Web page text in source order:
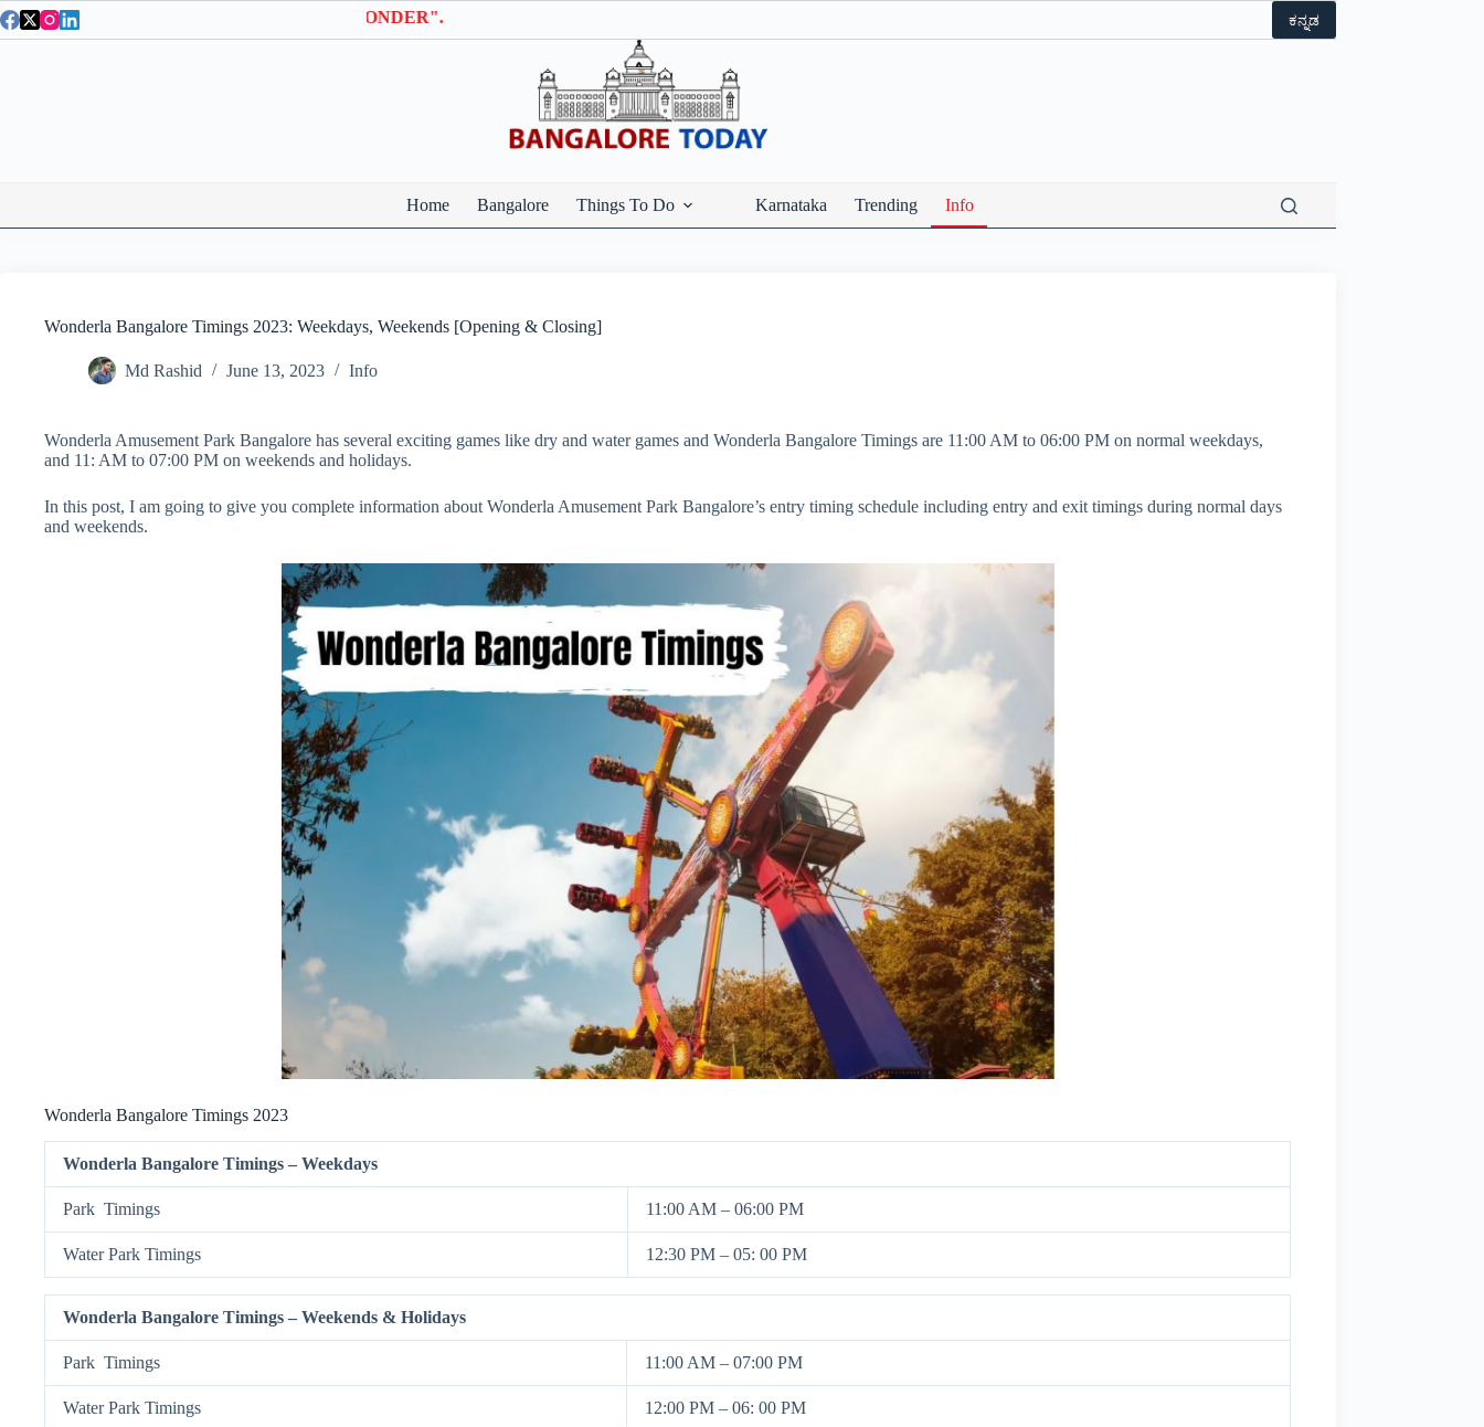
Skip
to
Tickets | Use coupon code "BTWONDER". ಕನ್ನಡ
Home Bangalore Things To Do Karnataka Trending Info
Wonderla Bangalore Timings 2023: Weekdays, Weekends [Opening & Closing]
Md Rashid June 13, 2023 Info
Wonderla Amusement Park Bangalore has several exciting games like dry and water games and Wonderla Bangalore Timings are 11:00 AM to 06:00 PM on normal weekdays,
and 11: AM to 07:00 PM on weekends and holidays.
In this post, I am going to give you complete information about Wonderla Amusement Park Bangalore’s entry timing schedule including entry and exit timings during normal days
and weekends.
Wonderla Bangalore Timings 2023
Wonderla Bangalore Timings – Weekdays
Park Timings 11:00 AM – 06:00 PM
Water Park Timings 12:30 PM – 05: 00 PM
Wonderla Bangalore Timings – Weekends & Holidays
Park Timings 11:00 AM – 07:00 PM
Water Park Timings 12:00 PM – 06: 00 PM